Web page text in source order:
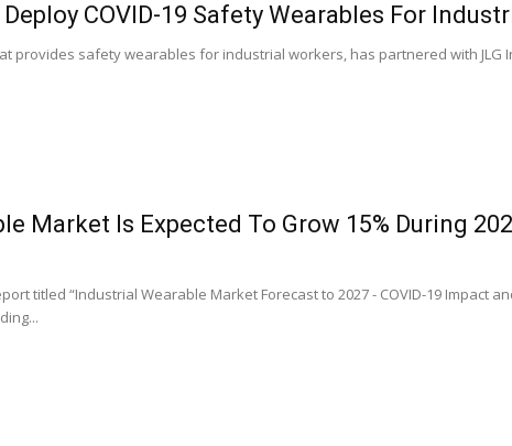
COVID-19 Safety Wearables For
provides safety wearables for industrial workers, has partnered with JLG
Market Is Expected To Grow 15% During
titled “Industrial Wearable Market Forecast to 2027 - COVID-19 Impact